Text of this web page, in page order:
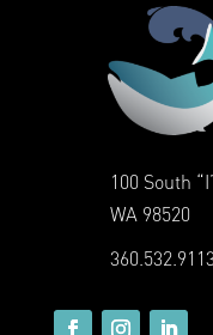
100 South
WA 98520
360.532.9113